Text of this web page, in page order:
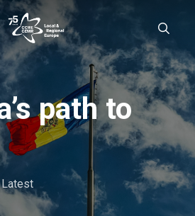
path to
Latest